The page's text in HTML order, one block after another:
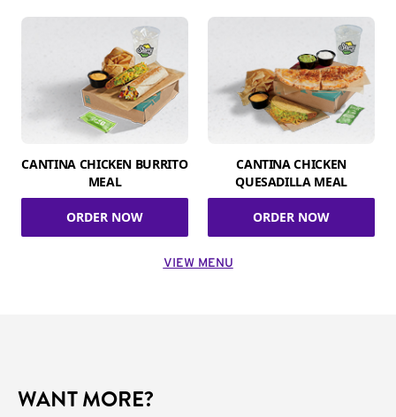
CANTINA CHICKEN BURRITO
MEAL
ORDER NOW
CANTINA CHICKEN
QUESADILLA MEAL
ORDER NOW
VIEW MENU
WANT MORE?